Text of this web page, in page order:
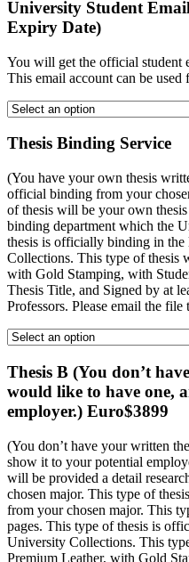
University Student
Expiry Date)
You will get the official student
This email account can be
Thesis Binding Service
(You have your own thesis
official binding from your
of thesis will be your own
binding department which the
thesis is officially binding in
Collections. This type of thesis
with Gold Stamping, with
Thesis Title, and Signed by at
Professors. Please email the file
Thesis B (You don’t
would like to have one,
employer.) Euro$3899
(You don’t have your written
show it to your potential
will be provided a detail
chosen major. This type of
from your chosen major. This
pages. This type of thesis is
University Collections. This
Premium Leather, with Gold